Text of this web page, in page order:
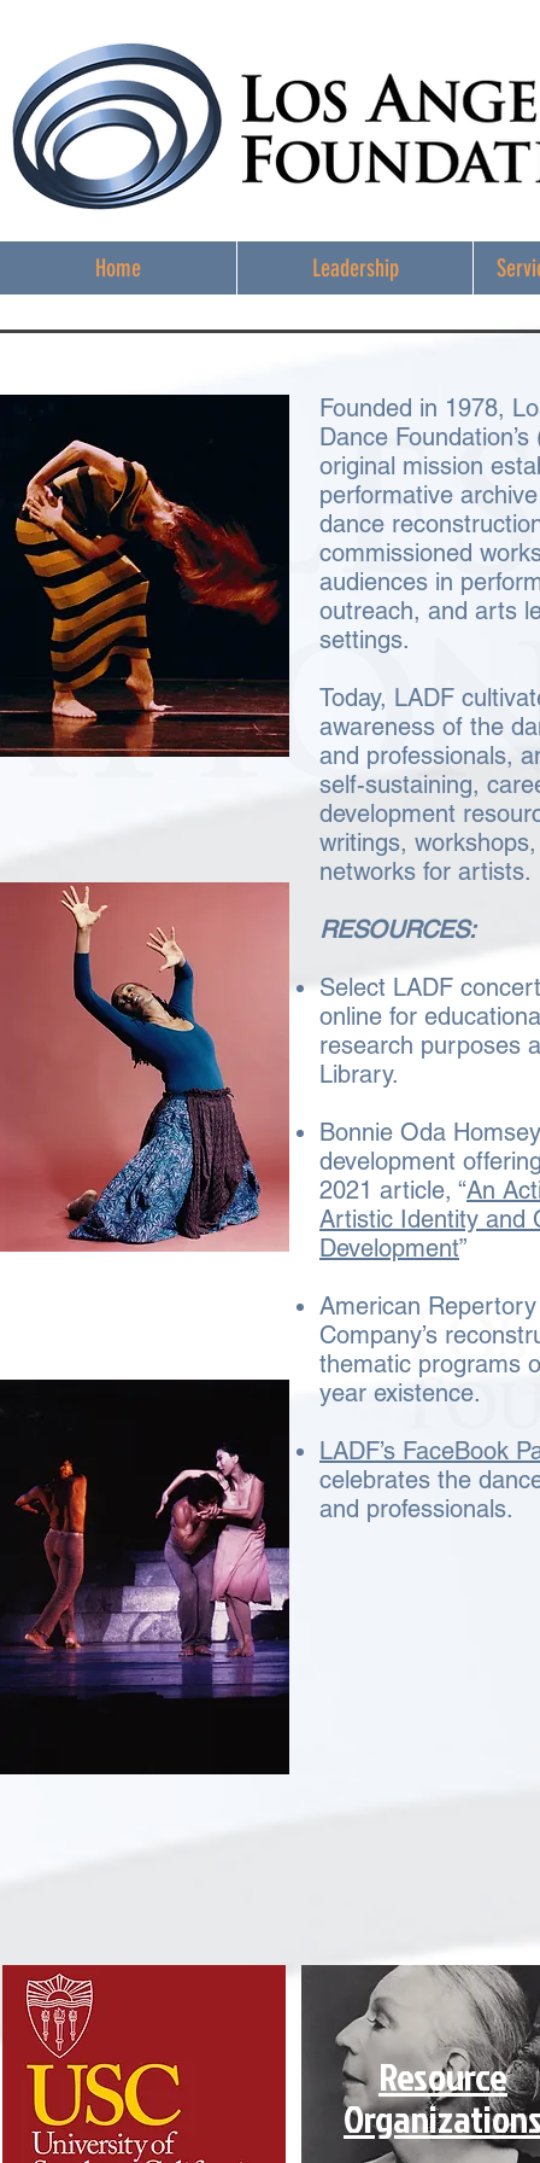
Home Leadership
Founded in 1978,
Dance Foundation’s
original mission
performative
dance
commissioned
audiences in
outreach, and arts
settings.
Today, LADF
awareness of the
and professionals,
self-sustaining,
development
writings,
networks for
RESOURCES:
Select LADF
online for
research purposes
Library.
Bonnie Oda
development
2021 article, “An
Artistic Identity and
Development”
American
Company’s
thematic programs
year existence.
LADF’s FaceBook
celebrates the
and professionals.
Resource